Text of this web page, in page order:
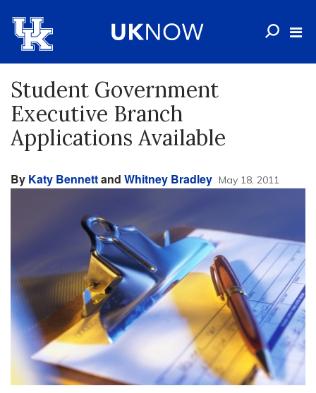
Student Government
Executive Branch
Applications Available
By Katy Bennettand Whitney Bradley May 18, 2011